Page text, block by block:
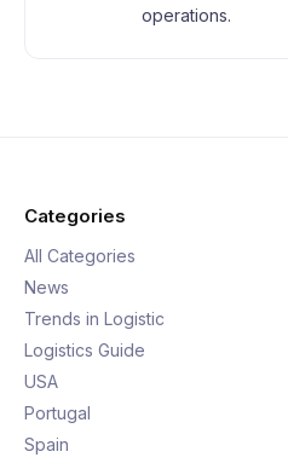
operations.
Categories
All Categories
News
Trends in Logistic
Logistics Guide
USA
Portugal
Spain